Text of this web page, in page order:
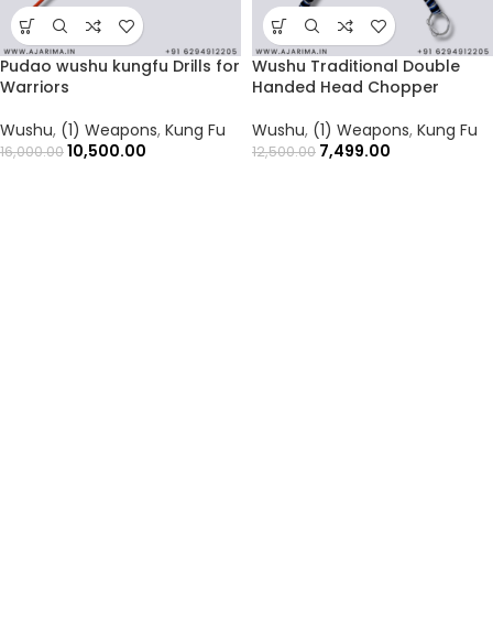
Pudao wushu kungfu Drills for
Warriors
Wushu, (1) Weapons, Kung Fu
16,000.0010,500.00
Wushu Traditional Double
Handed Head Chopper
Wushu, (1) Weapons, Kung Fu
12,500.00 7,499.00